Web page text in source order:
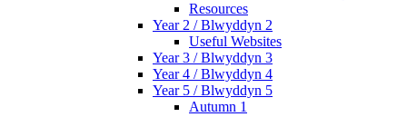
Resources
Year 2 / Blwyddyn 2
Useful Websites
Year 3 / Blwyddyn 3
Year 4 / Blwyddyn 4
Year 5 / Blwyddyn 5
Autumn 1